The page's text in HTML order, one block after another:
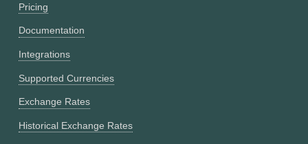
Pricing
Documentation
Integrations
Supported Currencies
Exchange Rates
Historical Exchange Rates